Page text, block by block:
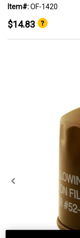
Item#:OF-1420
$14.83